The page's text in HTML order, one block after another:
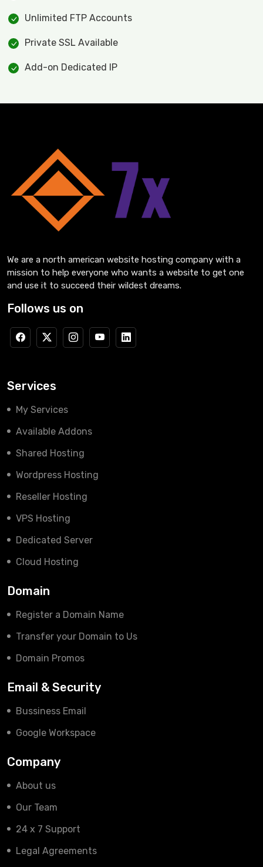
Unlimited FTP Accounts
Private SSL Available
Add-on Dedicated IP
We are a north american website hosting company with a
mission to help everyone who wants a website to get one
and use it to succeed their wildest dreams.
Follows us on
Services
My Services
Available Addons
Shared Hosting
Wordpress Hosting
Reseller Hosting
VPS Hosting
Dedicated Server
Cloud Hosting
Domain
Register a Domain Name
Transfer your Domain to Us
Domain Promos
Email & Security
Bussiness Email
Google Workspace
Company
About us
Our Team
24 x 7 Support
Legal Agreements